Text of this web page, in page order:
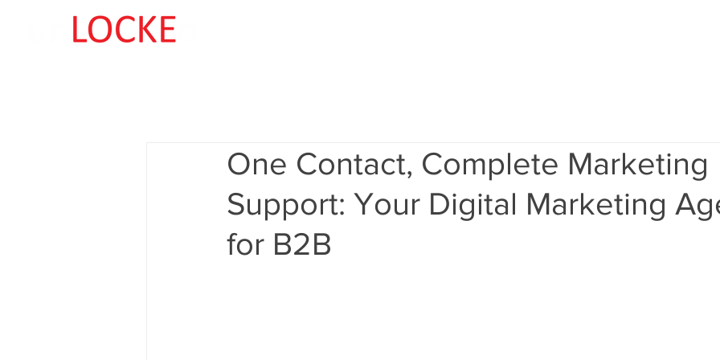
One Contact, Complete Marketing
Support: Your Digital Marketing
for B2B